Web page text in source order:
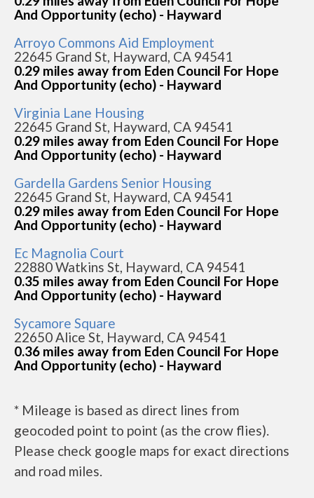
And Opportunity (echo) - Hayward
Arroyo Commons Aid Employment
22645 Grand St, Hayward, CA 94541
0.29 miles away from Eden Council For Hope
And Opportunity (echo) - Hayward
Virginia Lane Housing
22645 Grand St, Hayward, CA 94541
0.29 miles away from Eden Council For Hope
And Opportunity (echo) - Hayward
Gardella Gardens Senior Housing
22645 Grand St, Hayward, CA 94541
0.29 miles away from Eden Council For Hope
And Opportunity (echo) - Hayward
Ec Magnolia Court
22880 Watkins St, Hayward, CA 94541
0.35 miles away from Eden Council For Hope
And Opportunity (echo) - Hayward
Sycamore Square
22650 Alice St, Hayward, CA 94541
0.36 miles away from Eden Council For Hope
And Opportunity (echo) - Hayward
* Mileage is based as direct lines from
geocoded point to point (as the crow flies).
Please check google maps for exact directions
and road miles.